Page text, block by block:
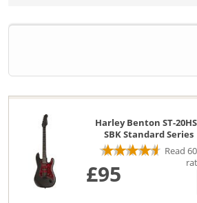
Harley Benton ST-
SBK Standard Series
Read
£95